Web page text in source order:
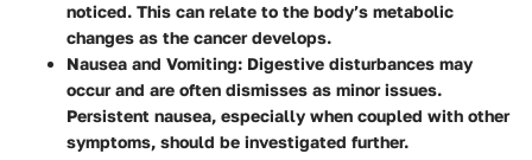
noticed. This can relate to the body’s metabolic
changes as the cancer develops.
Nausea and Vomiting: Digestive disturbances may
occur and are often dismisses as minor issues.
Persistent nausea, especially when coupled with other
symptoms, should be investigated further.